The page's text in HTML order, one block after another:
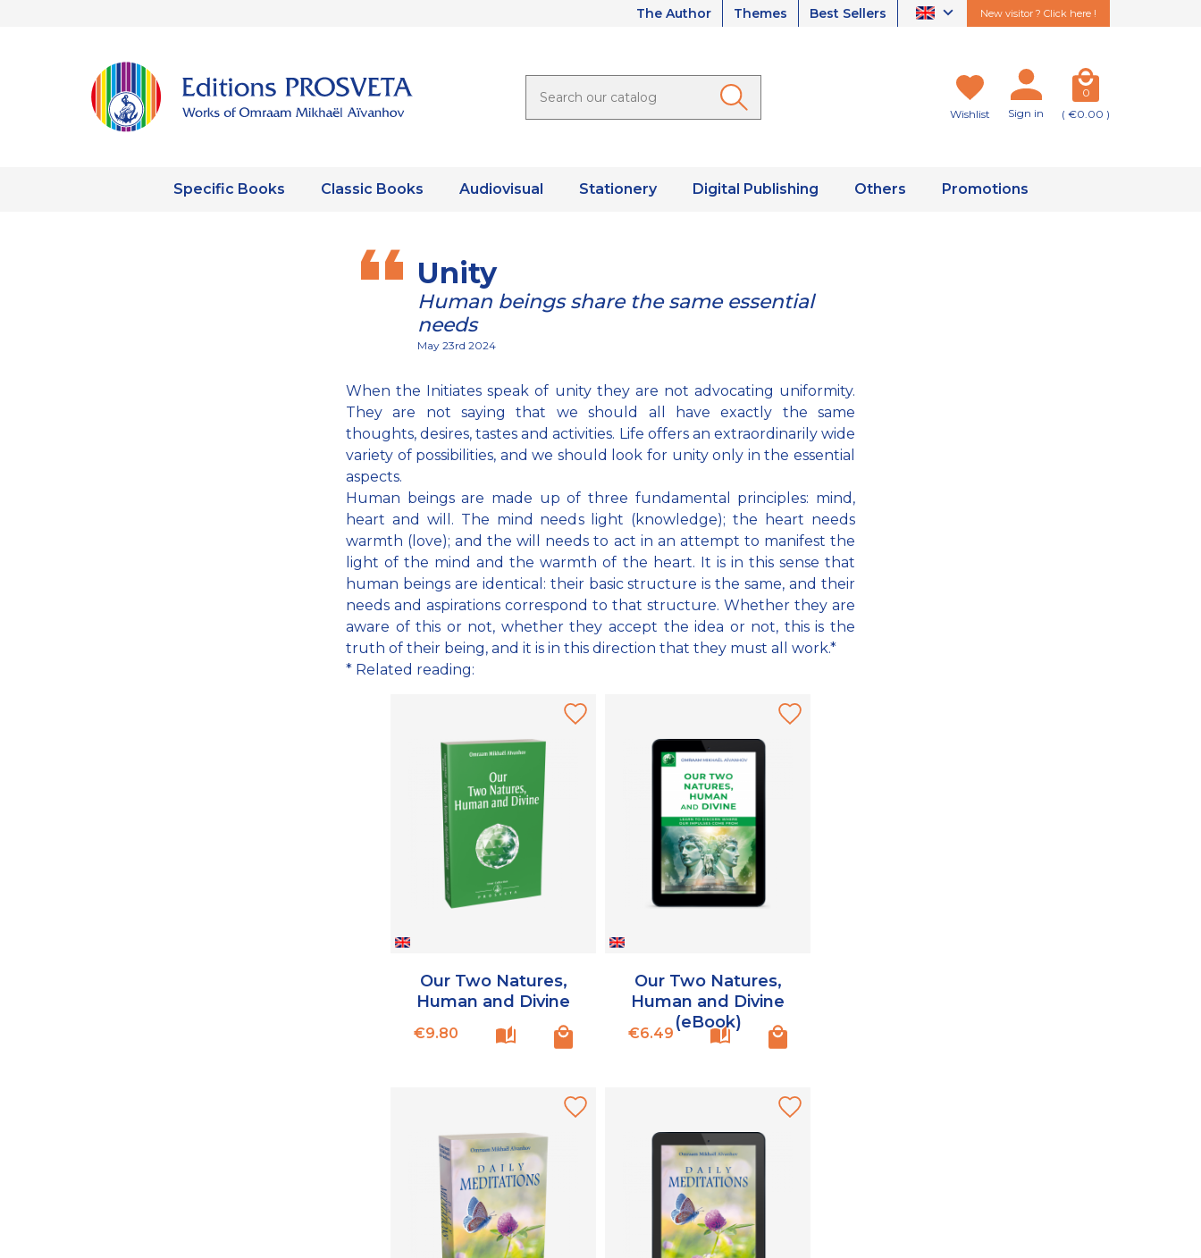
The Author Themes Best Sellers New visitor ? Click here !
Wishlist Sign in
0
( €0.00 )
Specific Books Classic Books Audiovisual Stationery Digital Publishing Others Promotions
Unity
Human beings share the same essential
needs
May 23rd 2024
When the Initiates speak of unity they are not advocating uniformity.
They are not saying that we should all have exactly the same
thoughts, desires, tastes and activities. Life offers an extraordinarily wide
variety of possibilities, and we should look for unity only in the essential
aspects.
Human beings are made up of three fundamental principles: mind,
heart and will. The mind needs light (knowledge); the heart needs
warmth (love); and the will needs to act in an attempt to manifest the
light of the mind and the warmth of the heart. It is in this sense that
human beings are identical: their basic structure is the same, and their
needs and aspirations correspond to that structure. Whether they are
aware of this or not, whether they accept the idea or not, this is the
truth of their being, and it is in this direction that they must all work.*
* Related reading:
Our Two Natures,
Human and Divine
Price
€9.80
Our Two Natures,
Human and Divine
(eBook)
Price
€6.49